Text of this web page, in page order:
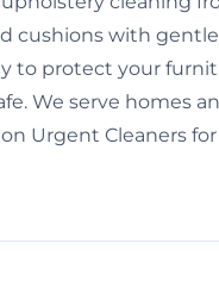
cushions with
to protect your
We serve homes
Urgent Cleaners